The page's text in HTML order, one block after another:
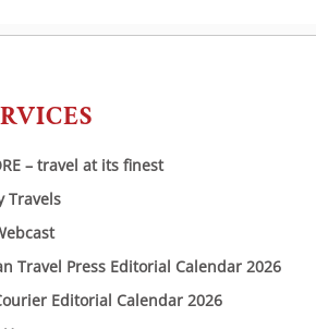
– travel at its finest
Travels
Travel Press Editorial Calendar 2026
Editorial Calendar 2026